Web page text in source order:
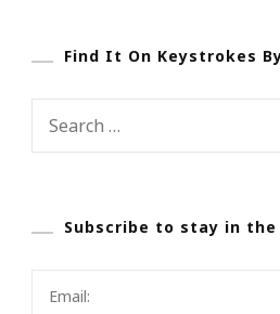
Find It On Keystrokes
Subscribe to stay in the